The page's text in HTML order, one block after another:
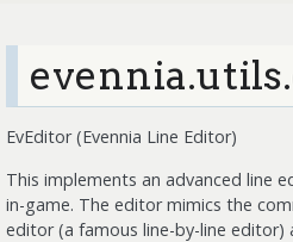
EvEditor (Evennia Line Editor)
This implements an advanced line
in-game. The editor mimics the
editor (a famous line-by-line editor)